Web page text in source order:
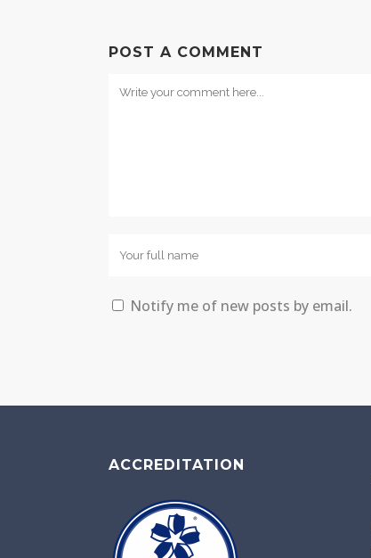
POST A COMMENT
Notify me of new posts by email.
ACCREDITATION